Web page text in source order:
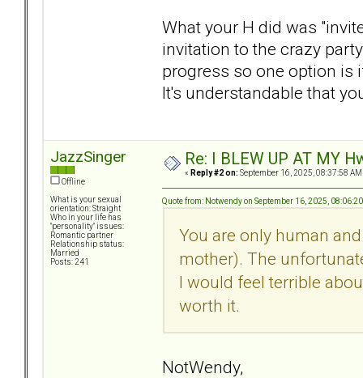
What your H did was
invitation to the crazy
progress so one option is
It's understandable that
JazzSinger
Offline
What is your sexual
orientation: Straight
Who in your life has
"personality" issues:
Romantic partner
Relationship status:
Married
Posts: 241
Re: I BLEW UP AT MY
« Reply #2 on: September 16, 2025, 08:37:58 AM
Quote from: Notwendy on September 16, 2025,
You are only human
mother). The
I would feel terrible
worth it.
NotWendy,